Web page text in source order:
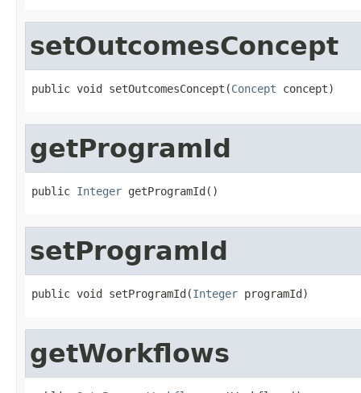
setOutcomesConcept
public void setOutcomesConcept(Concept concept)
getProgramId
public Integer getProgramId()
setProgramId
public void setProgramId(Integer programId)
getWorkflows